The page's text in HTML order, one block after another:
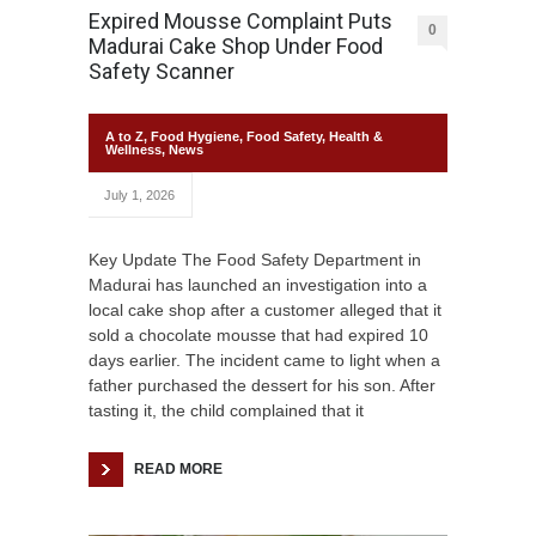
Expired Mousse Complaint Puts
Madurai Cake Shop Under Food
Safety Scanner
0
A to Z, Food Hygiene, Food Safety, Health &
Wellness, News
July 1, 2026
Key Update The Food Safety Department in
Madurai has launched an investigation into a
local cake shop after a customer alleged that it
sold a chocolate mousse that had expired 10
days earlier. The incident came to light when a
father purchased the dessert for his son. After
tasting it, the child complained that it
READ MORE